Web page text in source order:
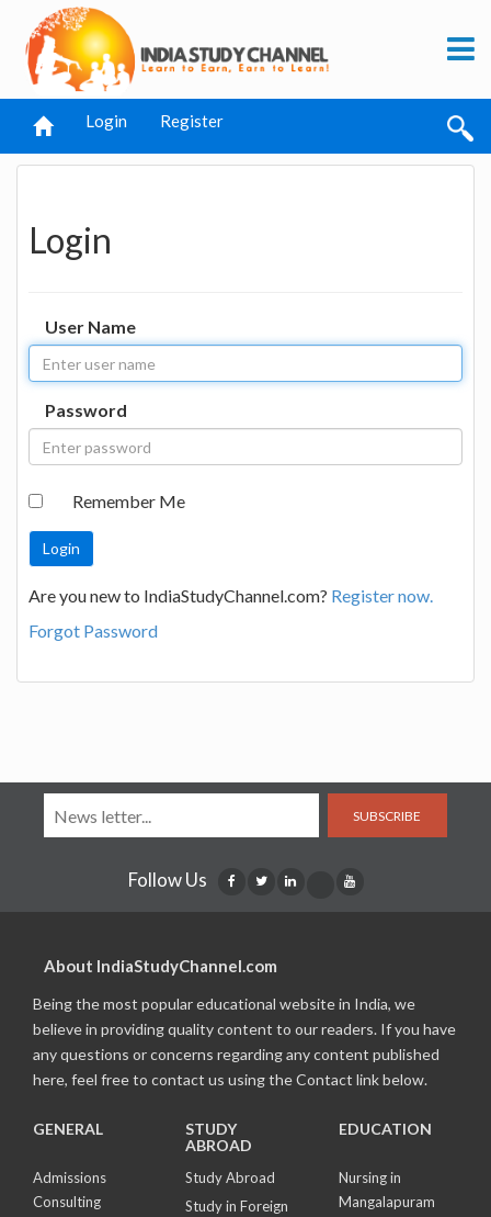
Login Register
Login
User Name
Password
Remember Me
Are you new to IndiaStudyChannel.com? Register now.
Forgot Password
SUBSCRIBE
Follow Us
About IndiaStudyChannel.com
Being the most popular educational website in India, we
believe in providing quality content to our readers. If you have
any questions or concerns regarding any content published
here, feel free to contact us using the Contact link below.
GENERAL
Admissions
Consulting
STUDY
ABROAD
Study Abroad
Study in Foreign
EDUCATION
Nursing in
Mangalapuram